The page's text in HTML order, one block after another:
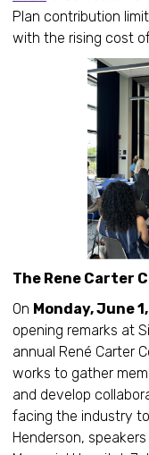
Plan contribution
with the rising cost
The Rene Carter
On Monday, June 1,
opening remarks at
annual René Carter
works to gather
and develop
facing the industry
Henderson,